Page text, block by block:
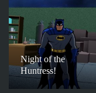
Night of the
Huntress!